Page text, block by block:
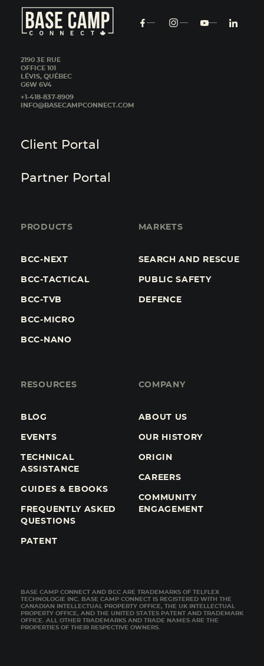
2190 3E RUE
OFFICE 101
LÉVIS, QUÉBEC
G6W 6V4
+1-418-837-8909
INFO@BASECAMPCONNECT.COM
Client Portal
Partner Portal
PRODUCTS
BCC-NEXT
BCC-TACTICAL
BCC-TVB
BCC-MICRO
BCC-NANO
MARKETS
SEARCH AND RESCUE
PUBLIC SAFETY
DEFENCE
RESOURCES
BLOG
EVENTS
TECHNICAL
ASSISTANCE
GUIDES & EBOOKS
FREQUENTLY ASKED
QUESTIONS
PATENT
COMPANY
ABOUT US
OUR HISTORY
ORIGIN
CAREERS
COMMUNITY
ENGAGEMENT
BASE CAMP CONNECT AND BCC ARE TRADEMARKS OF TELFLEX
TECHNOLOGIE INC. BASE CAMP CONNECT IS REGISTERED WITH THE
CANADIAN INTELLECTUAL PROPERTY OFFICE, THE UK INTELLECTUAL
PROPERTY OFFICE, AND THE UNITED STATES PATENT AND TRADEMARK
OFFICE. ALL OTHER TRADEMARKS AND TRADE NAMES ARE THE
PROPERTIES OF THEIR RESPECTIVE OWNERS.